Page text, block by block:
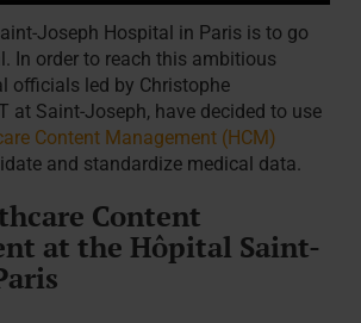
Joseph Hospital in Paris is to go
In order to reach this ambitious
officials led by Christophe
at Saint-Joseph, have decided to use
Content Management (HCM)
and standardize medical data.
Content
at the Hôpital Saint-